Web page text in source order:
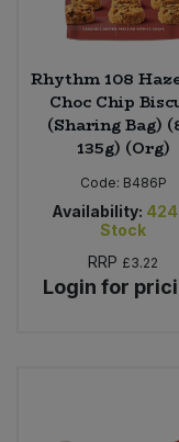
Rhythm 108
Choc Chip
(Sharing Bag)
135g) (Org)
Code: B486P
Availability: 424
Stock
RRP £3.22
Login for